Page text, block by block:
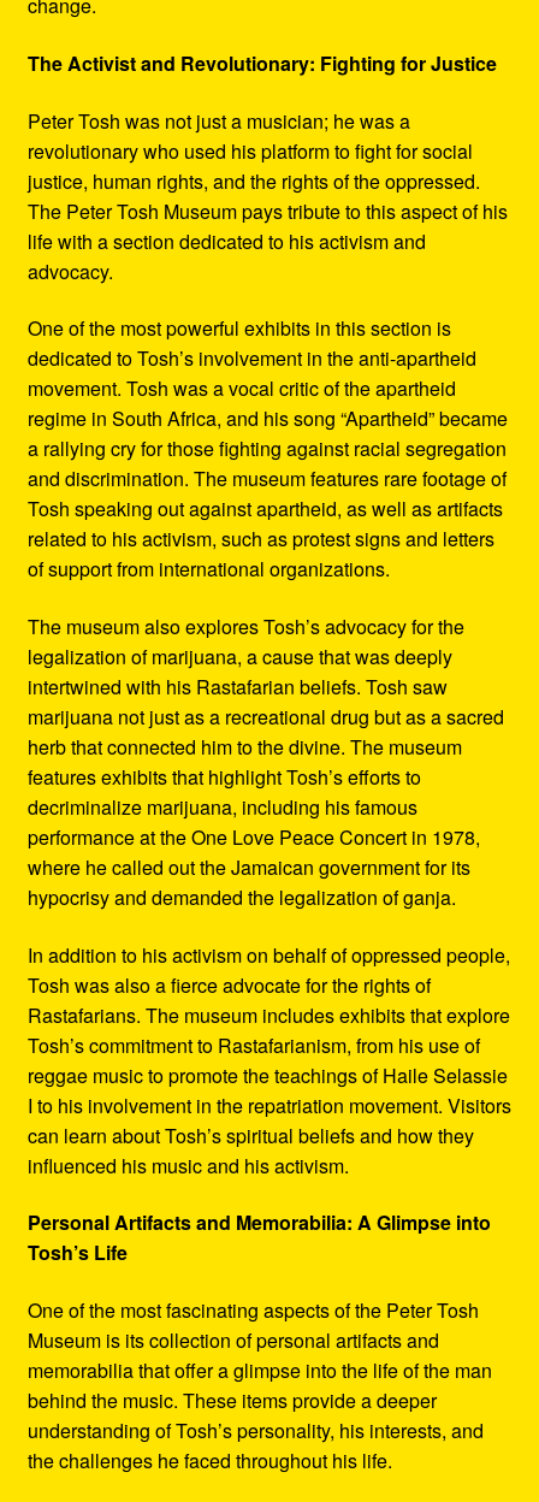
change.
The Activist and Revolutionary: Fighting for Justice
Peter Tosh was not just a musician; he was a
revolutionary who used his platform to fight for social
justice, human rights, and the rights of the oppressed.
The Peter Tosh Museum pays tribute to this aspect of his
life with a section dedicated to his activism and
advocacy.
One of the most powerful exhibits in this section is
dedicated to Tosh’s involvement in the anti-apartheid
movement. Tosh was a vocal critic of the apartheid
regime in South Africa, and his song “Apartheid” became
a rallying cry for those fighting against racial segregation
and discrimination. The museum features rare footage of
Tosh speaking out against apartheid, as well as artifacts
related to his activism, such as protest signs and letters
of support from international organizations.
The museum also explores Tosh’s advocacy for the
legalization of marijuana, a cause that was deeply
intertwined with his Rastafarian beliefs. Tosh saw
marijuana not just as a recreational drug but as a sacred
herb that connected him to the divine. The museum
features exhibits that highlight Tosh’s efforts to
decriminalize marijuana, including his famous
performance at the One Love Peace Concert in 1978,
where he called out the Jamaican government for its
hypocrisy and demanded the legalization of ganja.
In addition to his activism on behalf of oppressed people,
Tosh was also a fierce advocate for the rights of
Rastafarians. The museum includes exhibits that explore
Tosh’s commitment to Rastafarianism, from his use of
reggae music to promote the teachings of Haile Selassie
I to his involvement in the repatriation movement. Visitors
can learn about Tosh’s spiritual beliefs and how they
influenced his music and his activism.
Personal Artifacts and Memorabilia: A Glimpse into
Tosh’s Life
One of the most fascinating aspects of the Peter Tosh
Museum is its collection of personal artifacts and
memorabilia that offer a glimpse into the life of the man
behind the music. These items provide a deeper
understanding of Tosh’s personality, his interests, and
the challenges he faced throughout his life.